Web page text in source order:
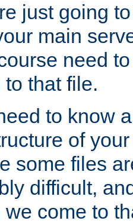
just going
main
need
that file.
to know
of
some files
difficult,
come to